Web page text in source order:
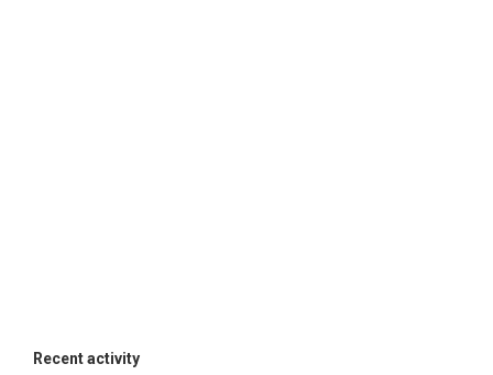
Recent activity